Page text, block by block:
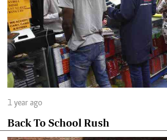
1 year ago
Back To School Rush